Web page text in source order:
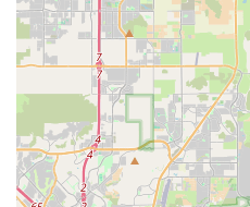
We understand that pet
companions without feeling
money." Our commitment
compromising on quality is
shopping with us, you are
support a local, ethical
animals. We invite you to
experience the difference
can make for you and your